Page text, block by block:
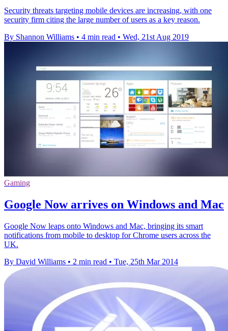
Security threats targeting mobile devices are increasing, with one
security firm citing the large number of users as a key reason.
By Shannon Williams • 4 min read • Wed, 21st Aug 2019
Gaming
Google Now arrives on Windows and Mac
Google Now leaps onto Windows and Mac, bringing its smart
notifications from mobile to desktop for Chrome users across the
UK.
By David Williams • 2 min read • Tue, 25th Mar 2014